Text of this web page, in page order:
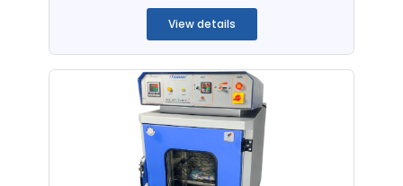
View details